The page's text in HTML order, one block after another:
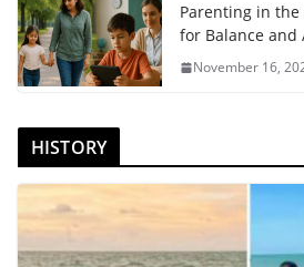
Parenting in the
for Balance and
November 16,
HISTORY